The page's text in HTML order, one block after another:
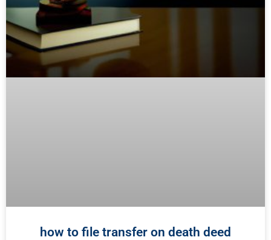
how to file transfer on death deed